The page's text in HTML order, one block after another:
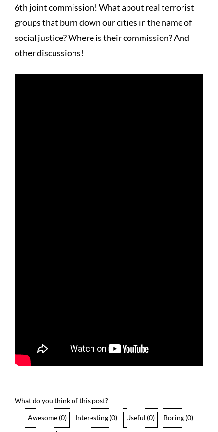
6th joint commission! What about real terrorist
groups that burn down our cities in the name of
social justice? Where is their commission? And
other discussions!
What do you think of this post?
Awesome (0) Interesting (0) Useful (0) Boring (0)